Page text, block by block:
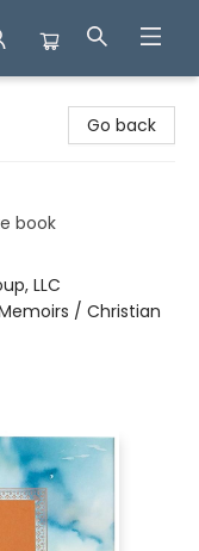
Go back
book
LLC
/ Christian